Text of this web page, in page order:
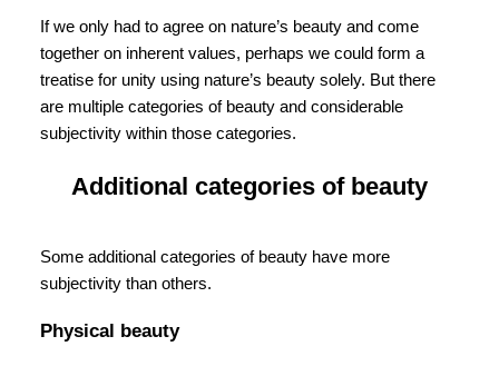
If we only had to agree on nature’s beauty and come
together on inherent values, perhaps we could form a
treatise for unity using nature’s beauty solely. But there
are multiple categories of beauty and considerable
subjectivity within those categories.
Additional categories of beauty
Some additional categories of beauty have more
subjectivity than others.
Physical beauty